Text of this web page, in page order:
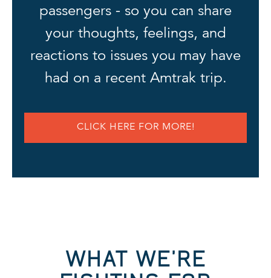
passengers - so you can share
your thoughts, feelings, and
reactions to issues you may have
had on a recent Amtrak trip.
CLICK HERE FOR MORE!
WHAT WE'RE